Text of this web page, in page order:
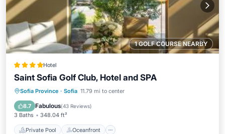
1 GOLF COURSE NEARBY
Hotel
Saint Sofia Golf Club, Hotel and SPA
Sofia Province · Sofia 11.79 mi to center
8.7 Fabulous(43 Reviews)
3 Baths 348.04 ft²
Private Pool Oceanfront
Private Pool Oceanfront
EV Charge Station